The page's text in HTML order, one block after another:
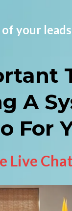
your
A
For
Live